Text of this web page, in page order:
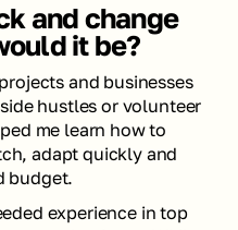
and change
it be?
and businesses
hustles or volunteer
me learn how to
adapt quickly and
budget.
experience in top